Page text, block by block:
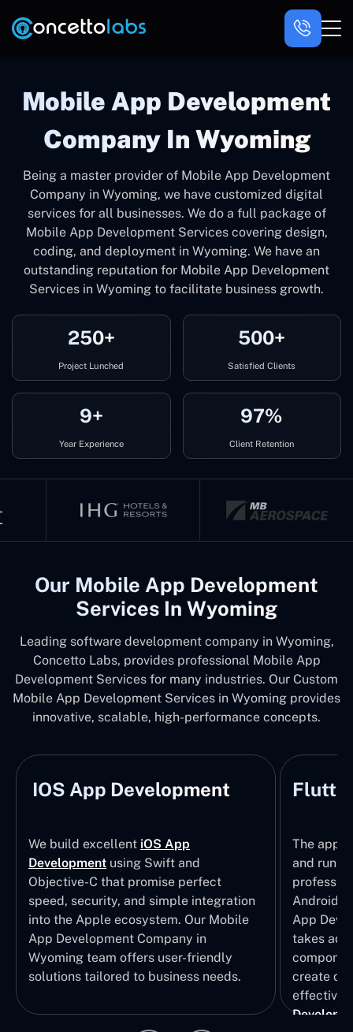
Mobile App Development
Company In Wyoming
Being a master provider of Mobile App Development
Company in Wyoming, we have customized digital
services for all businesses. We do a full package of
Mobile App Development Services covering design,
coding, and deployment in Wyoming. We have an
outstanding reputation for Mobile App Development
Services in Wyoming to facilitate business growth.
250+
Project Lunched
500+
Satisfied Clients
9+
Year Experience
97%
Client Retention
Our Mobile App Development
Services In Wyoming
Leading software development company in Wyoming,
Concetto Labs, provides professional Mobile App
Development Services for many industries. Our Custom
Mobile App Development Services in Wyoming provides
innovative, scalable, high-performance concepts.
IOS App Development
We build excellent iOS App
Development using Swift and
Objective-C that promise perfect
speed, security, and simple integration
into the Apple ecosystem. Our Mobile
App Development Company in
Wyoming team offers user-friendly
solutions tailored to business needs.
The apps
and run
Android
App
takes
create
effective